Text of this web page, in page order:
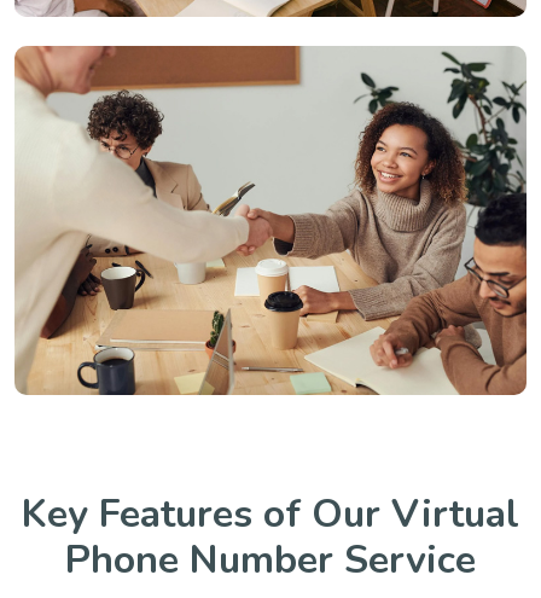
Key Features of Our Virtual
Phone Number Service